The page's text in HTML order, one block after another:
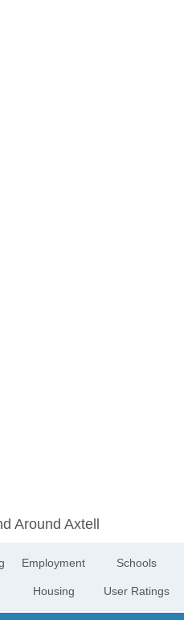
Around Axtell
Employment
Housing
Schools
User Ratings